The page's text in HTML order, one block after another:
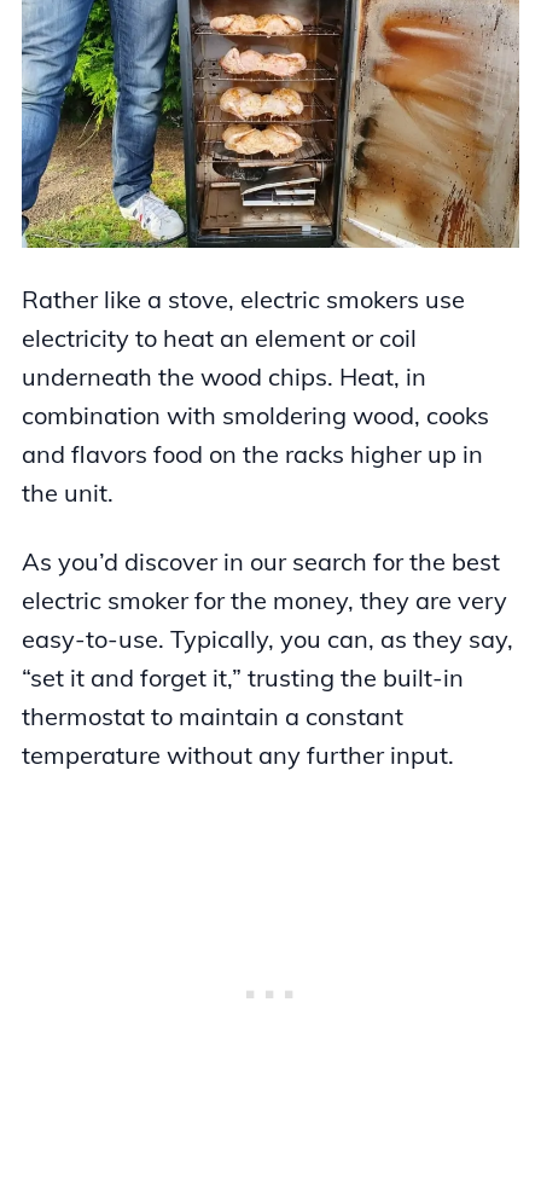
Rather like a stove, electric smokers use
electricity to heat an element or coil
underneath the wood chips. Heat, in
combination with smoldering wood, cooks
and flavors food on the racks higher up in
the unit.
As you’d discover in our search for the best
electric smoker for the money, they are very
easy-to-use. Typically, you can, as they say,
“set it and forget it,” trusting the built-in
thermostat to maintain a constant
temperature without any further input.